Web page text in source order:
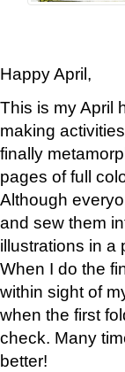
Happy April,
This is my April
making
finally
pages of full
Although
and sew them
illustrations in a
When I do the
within sight of
when the first
check. Many
better!